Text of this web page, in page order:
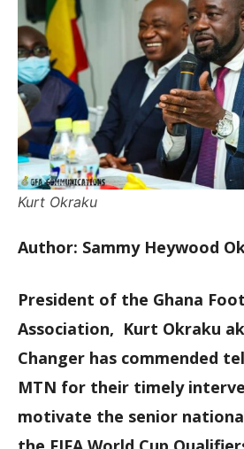
Kurt Okraku
Author: Sammy Heywood
President of the Ghana
Association, Kurt Okraku
Changer has commended
MTN for their timely
motivate the senior